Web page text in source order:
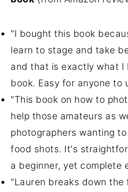
"I bought this book
learn to stage and take
and that is exactly what I
book. Easy for anyone to
"This book on how to
help those amateurs as
photographers wanting
food shots. It's
a beginner, yet complete
"Lauren breaks down the